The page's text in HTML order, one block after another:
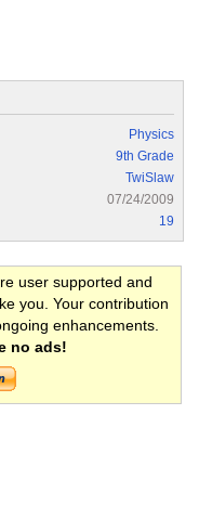
Physics
9th Grade
TwiSlaw
07/24/2009
19
user supported and
you. Your contribution
enhancements.
no ads!